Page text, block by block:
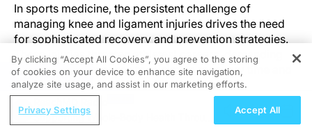
In sports medicine, the persistent challenge of
managing knee and ligament injuries drives the need
for sophisticated recovery and prevention strategies.
These injuries threaten athletes' careers, demanding
innovative approaches to minimize recovery time and
avoid reinjury.
Building on the central challenge of returning athletes
REGISTER
Supporting Whole-Body Health Through
By clicking “Accept All Cookies”, you agree to the storing
of cookies on your device to enhance site navigation,
analyze site usage, and assist in our marketing efforts.
Privacy Settings Accept All